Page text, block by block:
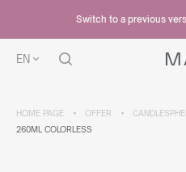
Switch to a previous
EN
HOME PAGE OFFER
260ML COLORLESS